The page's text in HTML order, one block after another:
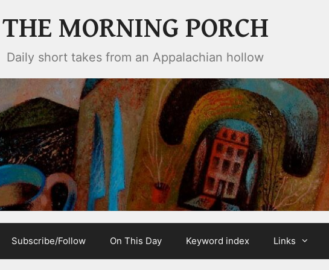
THE MORNING PORCH
Daily short takes from an Appalachian hollow
Subscribe/Follow On This Day Keyword index Links